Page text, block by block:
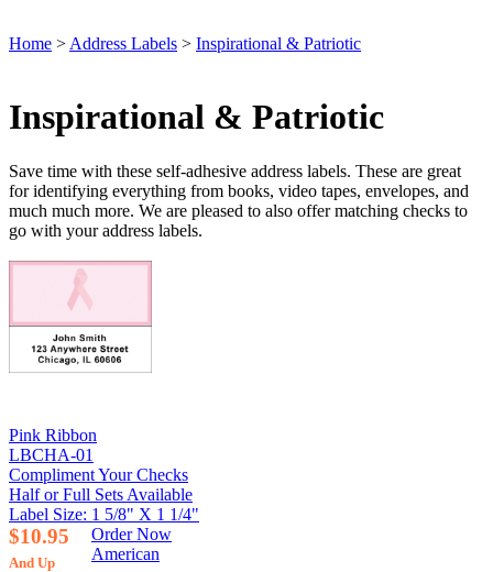
Home > Address Labels > Inspirational & Patriotic
Inspirational & Patriotic
Save time with these self-adhesive address labels. These are great
for identifying everything from books, video tapes, envelopes, and
much much more. We are pleased to also offer matching checks to
go with your address labels.
Pink Ribbon
LBCHA-01
Compliment Your Checks
Half or Full Sets Available
Label Size: 1 5/8" X 1 1/4"
$10.95
And Up
Order Now
American